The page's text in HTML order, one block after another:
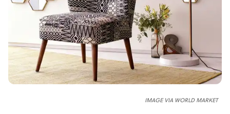
IMAGE VIA WORLD MARKET